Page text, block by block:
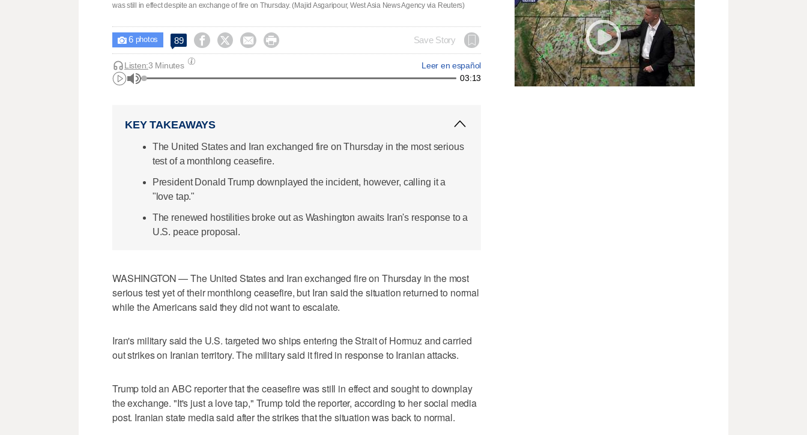
was still in effect despite an exchange of fire on Thursday. (Majid Asgaripour, West Asia News Agency via Reuters)
 6photos 89     Save Story
Leer en español
Listen:3 Minutes
03:13
KEY TAKEAWAYS
The United States and Iran exchanged fire on Thursday in the most serious
test of a monthlong ceasefire.
President Donald Trump downplayed the incident, however, calling it a
"love tap."
The renewed hostilities broke out as Washington awaits Iran's response to a
U.S. peace proposal.
WASHINGTON — The United States and Iran exchanged fire on Thursday in the most
serious test yet of their monthlong ​ceasefire, but Iran said the situation returned to normal
while the Americans said they did not want to escalate.
Iran's military said the U.S. targeted two ships entering the Strait of Hormuz and carried
out strikes on Iranian territory. The military said it fired in response to Iranian attacks.
Trump told an ABC reporter that the ceasefire was still in effect and sought to downplay
the exchange. "It's just a love ⁠tap," Trump told the reporter, according to her social media
post. ​Iranian state media said after the strikes that the situation was ⁠back to normal.